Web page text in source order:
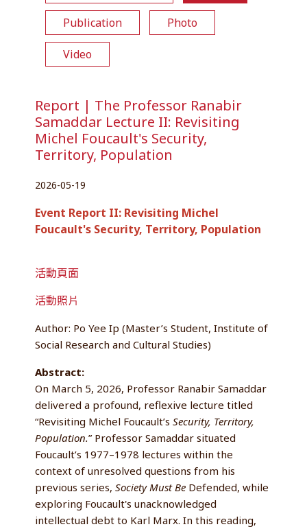
Publication Photo
Video
Report | The Professor Ranabir
Samaddar Lecture II: Revisiting
Michel Foucault's Security,
Territory, Population
2026-05-19
Event Report II: Revisiting Michel
Foucault's Security, Territory, Population
活動頁面
活動照片
Author: Po Yee Ip (Master’s Student, Institute of
Social Research and Cultural Studies)
Abstract:
On March 5, 2026, Professor Ranabir Samaddar
delivered a profound, reflexive lecture titled
“Revisiting Michel Foucault’sSecurity, Territory,
Population.” Professor Samaddar situated
Foucault’s 1977–1978 lectures within the
context of unresolved questions from his
previous series,Society Must Be Defended, while
exploring Foucault's unacknowledged
intellectual debt to Karl Marx. In this reading,